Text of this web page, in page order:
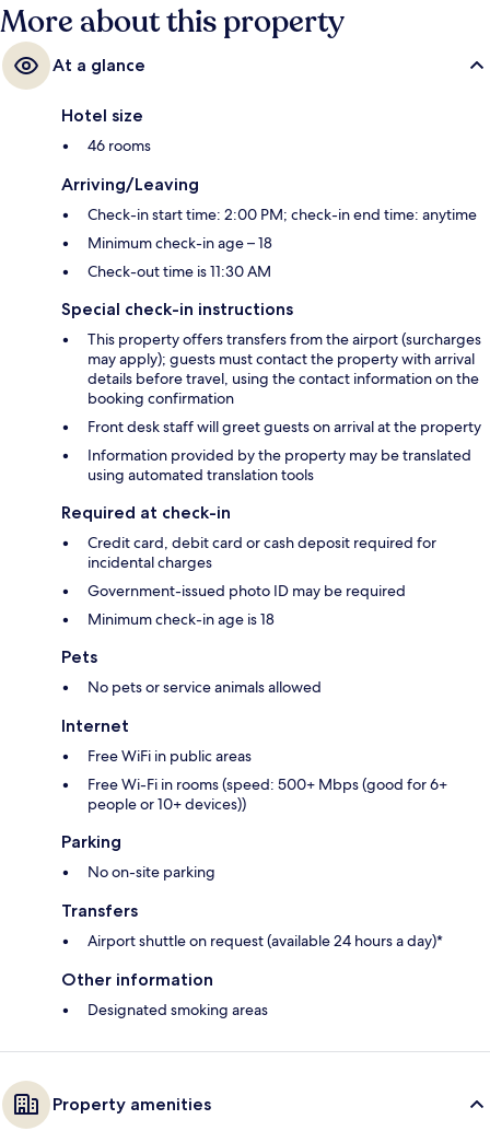
More about this property
At a glance
Hotel size
46 rooms
Arriving/Leaving
Check-in start time: 2:00 PM; check-in end time: anytime
Minimum check-in age – 18
Check-out time is 11:30 AM
Special check-in instructions
This property offers transfers from the airport (surcharges
may apply); guests must contact the property with arrival
details before travel, using the contact information on the
booking confirmation
Front desk staff will greet guests on arrival at the property
Information provided by the property may be translated
using automated translation tools
Required at check-in
Credit card, debit card or cash deposit required for
incidental charges
Government-issued photo ID may be required
Minimum check-in age is 18
Pets
No pets or service animals allowed
Internet
Free WiFi in public areas
Free Wi-Fi in rooms (speed: 500+ Mbps (good for 6+
people or 10+ devices))
Parking
No on-site parking
Transfers
Airport shuttle on request (available 24 hours a day)*
Other information
Designated smoking areas
Property amenities